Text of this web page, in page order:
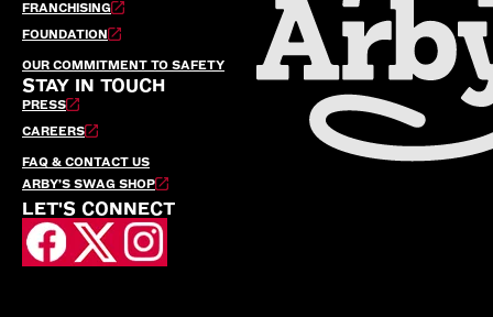
FRANCHISING
FOUNDATION
OUR COMMITMENT TO SAFETY
STAY IN TOUCH
PRESS
CAREERS
FAQ & CONTACT US
ARBY’S SWAG SHOP
LET'S CONNECT